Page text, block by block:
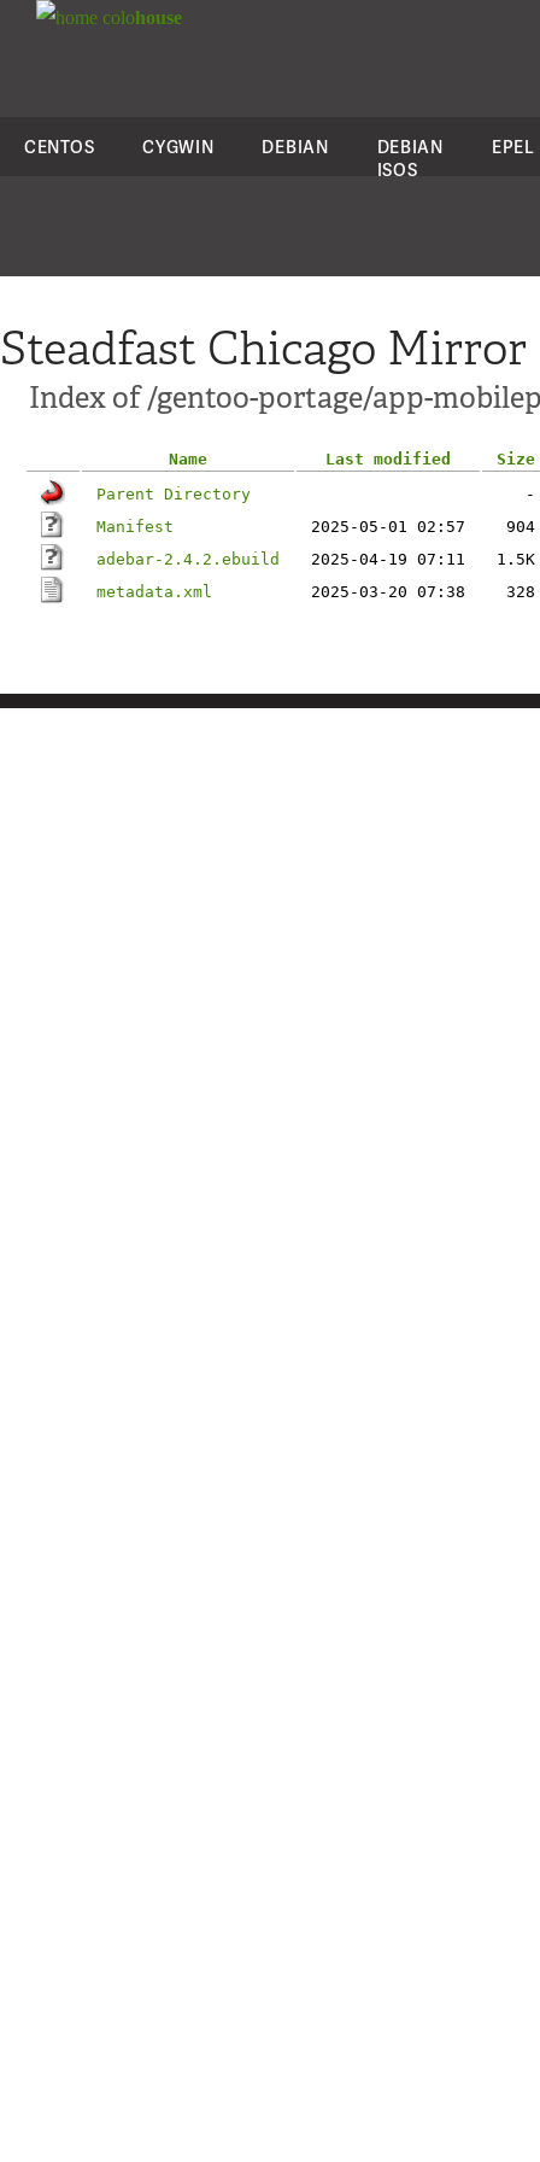
colohouse
CENTOS CYGWIN DEBIAN
DEBIAN
ISOS
EPEL
Steadfast Chicago Mirror
Index of /gentoo-portage/app-
Name Last modified
Size
Parent Directory
-
Manifest
2025-05-01 02:57
904
adebar-2.4.2.ebuild
2025-04-19 07:11
1.5K
metadata.xml
2025-03-20 07:38 328